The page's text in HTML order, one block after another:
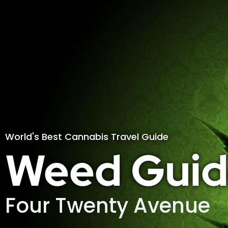
World's Best Cannabis Travel Guide
Weed
Four Twenty Avenue